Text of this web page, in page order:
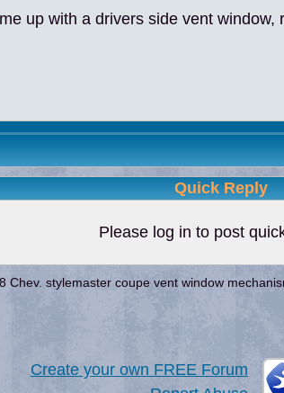
up with a drivers side vent
Quick Reply
Please log in to post
Chev. stylemaster coupe vent window
Create your own FREE Forum